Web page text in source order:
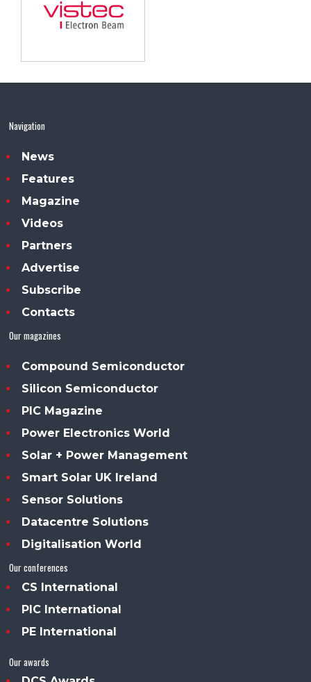
Navigation
News
Features
Magazine
Videos
Partners
Advertise
Subscribe
Contacts
Our magazines
Compound Semiconductor
Silicon Semiconductor
PIC Magazine
Power Electronics World
Solar + Power Management
Smart Solar UK Ireland
Sensor Solutions
Datacentre Solutions
Digitalisation World
Our conferences
CS International
PIC International
PE International
Our awards